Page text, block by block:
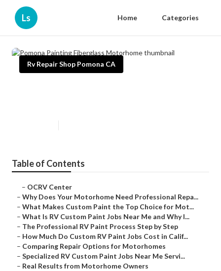
Ls Home Categories
Rv Repair Shop Pomona CA
Table of Contents
– OCRV Center
– Why Does Your Motorhome Need Professional Repa...
– What Makes Custom Paint the Top Choice for Mot...
– What Is RV Custom Paint Jobs Near Me and Why I...
– The Professional RV Paint Process Step by Step
– How Much Do Custom RV Paint Jobs Cost in Calif...
– Comparing Repair Options for Motorhomes
– Specialized RV Custom Paint Jobs Near Me Servi...
– Real Results from Motorhome Owners